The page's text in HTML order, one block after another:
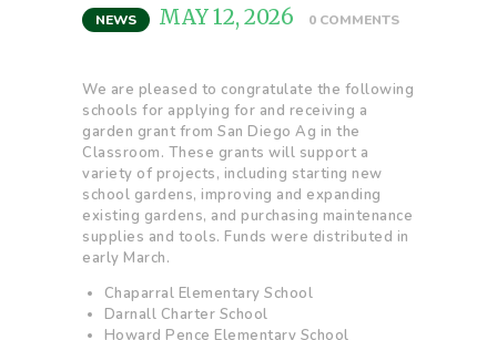
NEWS MAY 12, 2026 0 COMMENTS
We are pleased to congratulate the following
schools for applying for and receiving a
garden grant from San Diego Ag in the
Classroom. These grants will support a
variety of projects, including starting new
school gardens, improving and expanding
existing gardens, and purchasing maintenance
supplies and tools. Funds were distributed in
early March.
Chaparral Elementary School
Darnall Charter School
Howard Pence Elementary School